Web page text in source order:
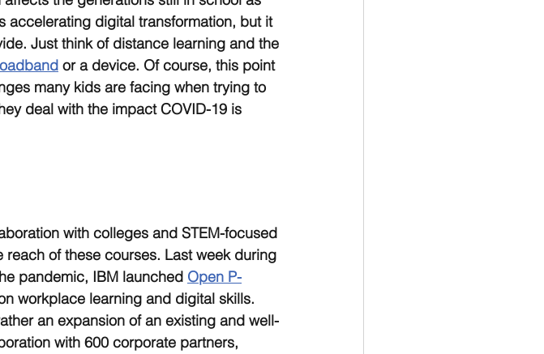
accelerating digital transformation, but it
Just think of distance learning and the
or a device. Of course, this point
many kids are facing when trying to
deal with the impact COVID-19 is
with colleges and STEM-focused
of these courses. Last week during
pandemic, IBM launched Open P-
workplace learning and digital skills.
an expansion of an existing and well-
with 600 corporate partners,